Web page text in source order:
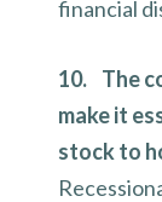
financial
10. The
make it
stock to